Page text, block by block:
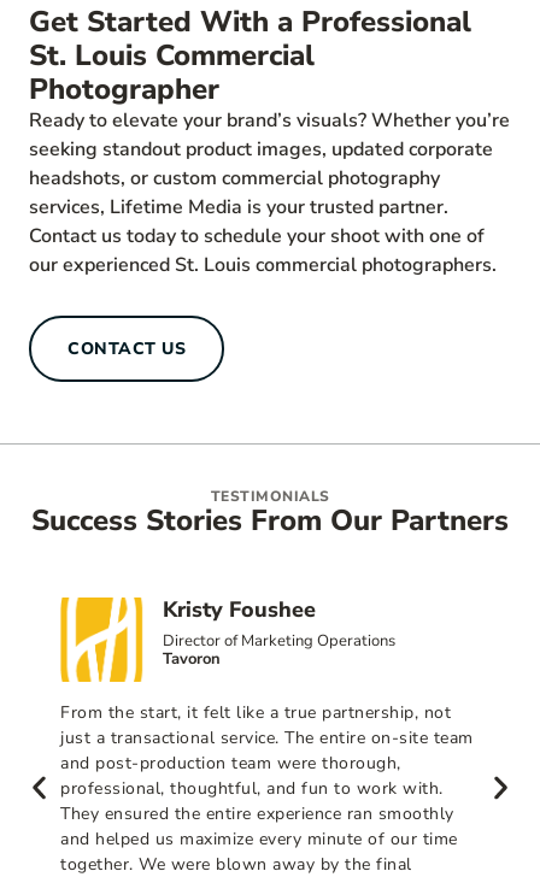
Get Started With a Professional
St. Louis Commercial
Photographer
Ready to elevate your brand’s visuals? Whether you’re
seeking standout product images, updated corporate
headshots, or custom commercial photography
services, Lifetime Media is your trusted partner.
Contact us today to schedule your shoot with one of
our experienced St. Louis commercial photographers.
CONTACT US
TESTIMONIALS
Success Stories From Our Partners
Kristy Foushee
Director of Marketing Operations
Tavoron
From the start, it felt like a true partnership, not
just a transactional service. The entire on-site team
and post-production team were thorough,
professional, thoughtful, and fun to work with.
They ensured the entire experience ran smoothly
and helped us maximize every minute of our time
together. We were blown away by the final